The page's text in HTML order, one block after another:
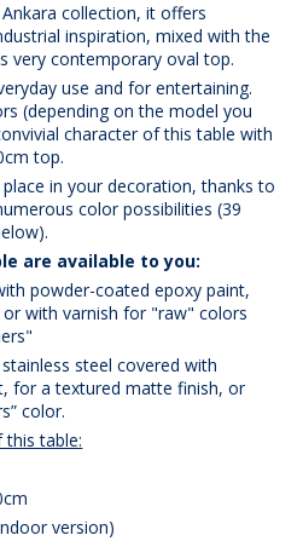
collection, it offers
inspiration, mixed with the
very contemporary oval top.
use and for entertaining.
(depending on the model you
character of this table with
top.
in your decoration, thanks to
color possibilities (39
are available to you:
powder-coated epoxy paint,
with varnish for "raw" colors
steel covered with
for a textured matte finish, or
color.
this table:
version)